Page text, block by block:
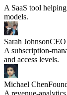
A SaaS tool
models.
Sarah JohnsonCEO
A subscription-
and access levels.
Michael Chen
A revenue-